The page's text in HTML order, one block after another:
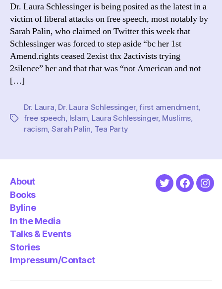
Dr. Laura Schlessinger is being posited as the latest in a
victim of liberal attacks on free speech, most notably by
Sarah Palin, who claimed on Twitter this week that
Schlessinger was forced to step aside “bc her 1st
Amend.rights ceased 2exist thx 2activists trying
2silence” her and that that was “not American and not
[…]
Tags
Dr. Laura Dr. Laura Schlessinger,first amendment,
free speech Islam Laura Schlessinger, Muslims
racism Sarah Palin Tea Party
About
Books
Byline
In the Media
Talks & Events
Stories
Impressum/Contact
Twitter